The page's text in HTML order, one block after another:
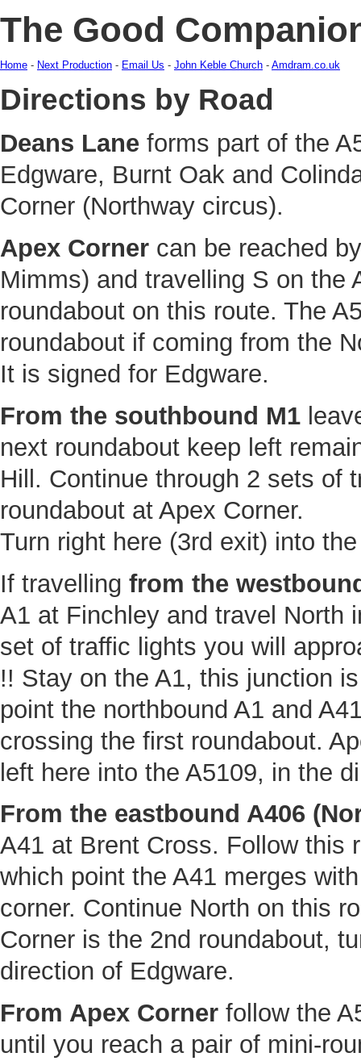
The Good
Home - Next Production - Email Us - John Keble Church - Amdram.co.uk
Directions by Road
Deans Lane forms part of the
Edgware, Burnt Oak and
Corner (Northway circus).
Apex Corner can be reached
Mimms) and travelling S on the
roundabout on this route. The
roundabout if coming from the
It is signed for Edgware.
From the southbound M1
next roundabout keep left
Hill. Continue through 2 sets of
roundabout at Apex Corner.
Turn right here (3rd exit) into
If travelling from the
A1 at Finchley and travel North
set of traffic lights you will
!! Stay on the A1, this junction
point the northbound A1 and
crossing the first roundabout.
left here into the A5109, in the
From the eastbound A406
A41 at Brent Cross. Follow this
which point the A41 merges
corner. Continue North on this
Corner is the 2nd roundabout,
direction of Edgware.
From Apex Corner follow the
until you reach a pair of mini-